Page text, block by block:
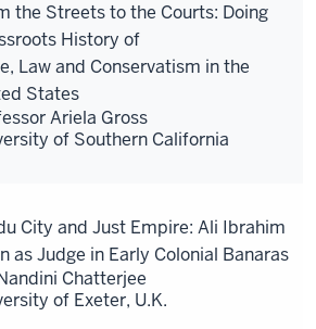
the Streets to the Courts: Doing
History of
Law and Conservatism in the
States
Ariela Gross
of Southern California
City and Just Empire: Ali Ibrahim
as Judge in Early Colonial Banaras
Chatterjee
of Exeter, U.K.